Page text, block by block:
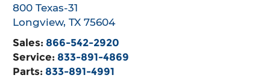
800 Texas-31
Longview,TX 75604
Sales: 866-542-2920
Service: 833-891-4869
Parts: 833-891-4991